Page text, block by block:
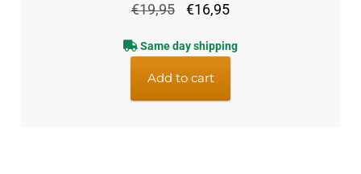
€19,95
Original
was:
€19,95.
€16,95Current
is:
Same day shipping
Add to cart